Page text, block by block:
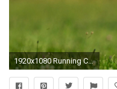
1920x1080 Running Cheetah Wallpaper